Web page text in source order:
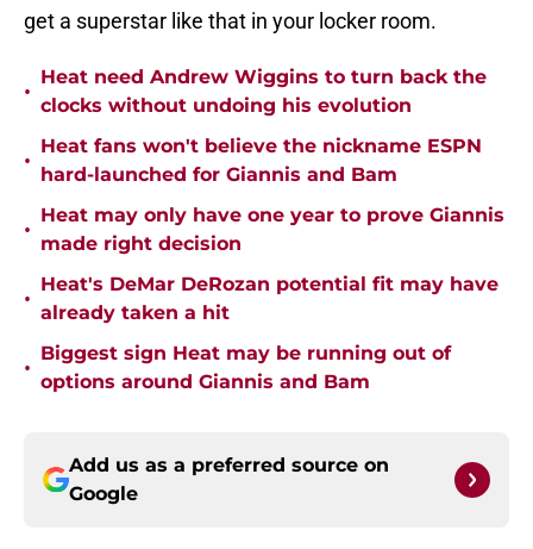
get a superstar like that in your locker room.
•
Heat need Andrew Wiggins to turn back the
clocks without undoing his evolution
•
Heat fans won't believe the nickname ESPN
hard-launched for Giannis and Bam
•
Heat may only have one year to prove Giannis
made right decision
•
Heat's DeMar DeRozan potential fit may have
already taken a hit
•
Biggest sign Heat may be running out of
options around Giannis and Bam
Add us as a preferred source on
Google